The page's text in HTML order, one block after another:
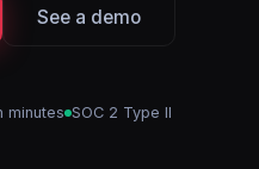
See a demo
minutes SOC 2 Type II